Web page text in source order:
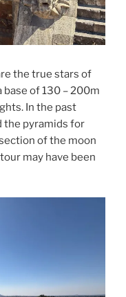
the true stars of
of 130 – 200m
In the past
the pyramids for
of the moon
may have been